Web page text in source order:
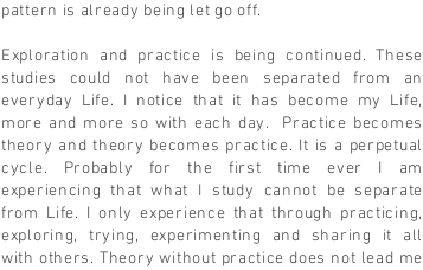
pattern is already being let go off.
Exploration and practice is being continued. These
studies could not have been separated from an
everyday Life. I notice that it has become my Life,
more and more so with each day. Practice becomes
theory and theory becomes practice. It is a perpetual
cycle. Probably for the first time ever I am
experiencing that what I study cannot be separate
from Life. I only experience that through practicing,
exploring, trying, experimenting and sharing it all
with others. Theory without practice does not lead me